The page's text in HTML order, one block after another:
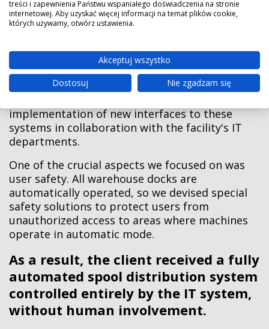
systems within the facility, including:
• The production management system,
• The spool flow management system, and
• The fleet of autonomous mobile robots.
implementation of new interfaces to these
systems in collaboration with the facility's IT
departments.
One of the crucial aspects we focused on was
user safety. All warehouse docks are
automatically operated, so we devised special
safety solutions to protect users from
unauthorized access to areas where machines
operate in automatic mode.
As a result, the client received a fully
automated spool distribution system
controlled entirely by the IT system,
without human involvement.
treści i zapewnienia Państwu wspaniałego doświadczenia na stronie
internetowej. Aby uzyskać więcej informacji na temat plików cookie,
których używamy, otwórz ustawienia.
Akceptuj wszystko
Dostosuj
Nie zgadzam się